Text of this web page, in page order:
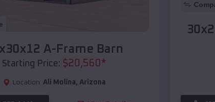
A-Frame Barn
Starting Price: $20,560*
Location: Ali Molina, Arizona